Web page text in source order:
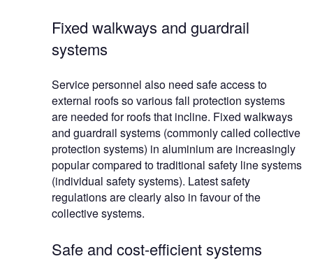
Fixed walkways and guardrail
systems
Service personnel also need safe access to
external roofs so various fall protection systems
are needed for roofs that incline. Fixed walkways
and guardrail systems (commonly called collective
protection systems) in aluminium are increasingly
popular compared to traditional safety line systems
(individual safety systems). Latest safety
regulations are clearly also in favour of the
collective systems.
Safe and cost-efficient systems